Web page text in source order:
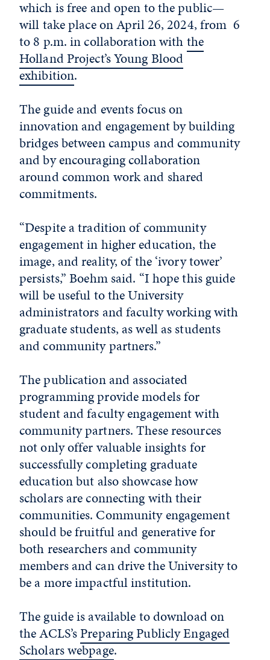
which is free and open to the public—
will take place on April 26, 2024, from 6
to 8 p.m. in collaboration withthe
Holland Project’s Young Blood
exhibition.
The guide and events focus on
innovation and engagement by building
bridges between campus and community
and by encouraging collaboration
around common work and shared
commitments.
“Despite a tradition of community
engagement in higher education, the
image, and reality, of the ‘ivory tower’
persists,” Boehm said. “I hope this guide
will be useful to the University
administrators and faculty working with
graduate students, as well as students
and community partners.”
The publication and associated
programming provide models for
student and faculty engagement with
community partners. These resources
not only offer valuable insights for
successfully completing graduate
education but also showcase how
scholars are connecting with their
communities. Community engagement
should be fruitful and generative for
both researchers and community
members and can drive the University to
be a more impactful institution.
The guide is available to download on
the ACLS’sPreparing Publicly Engaged
Scholars webpage.